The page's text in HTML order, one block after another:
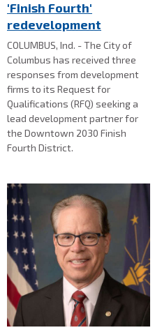
'Finish Fourth'
redevelopment
COLUMBUS, Ind. - The City of
Columbus has received three
responses from development
firms to its Request for
Qualifications (RFQ) seeking a
lead development partner for
the Downtown 2030 Finish
Fourth District.